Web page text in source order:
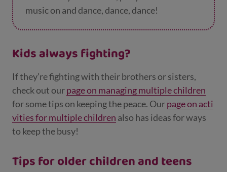
music on and dance, dance, dance!
Kids always fighting?
If they’re fighting with their brothers or sisters,
check out ourpage on managing multiple children
for some tips on keeping the peace. Ourpage on acti
vities for multiple children also has ideas for ways
to keep the busy!
Tips for older children and teens